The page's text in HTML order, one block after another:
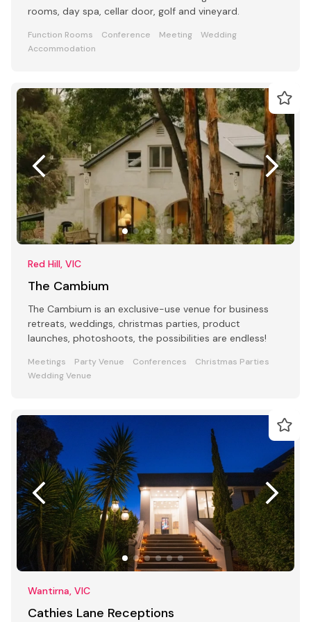
rooms, day spa, cellar door, golf and vineyard.
Function Rooms Conference Meeting
Wedding
Accommodation
Red Hill, VIC
The Cambium
The Cambium is an exclusive-use venue for business
retreats, weddings, christmas parties, product
launches, photoshoots, the possibilities are endless!
Meetings Party Venue Conferences
Christmas Parties
Wedding Venue
Wantirna, VIC
Cathies Lane Receptions